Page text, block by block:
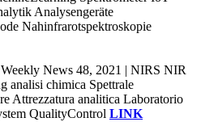
Analysengeräte
Nahinfrarotspektroskopie
News 48, 2021 | NIRS NIR
analisi chimica Spettrale
Attrezzatura analitica Laboratorio
QualityControl LINK